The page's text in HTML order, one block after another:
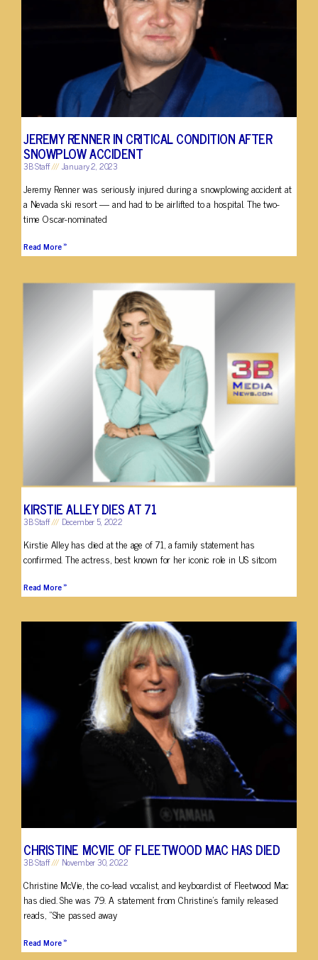
JEREMY RENNER IN CRITICAL CONDITION AFTER
SNOWPLOW ACCIDENT
3B Staff January 2, 2023
Jeremy Renner was seriously injured during a snowplowing accident at
a Nevada ski resort — and had to be airlifted to a hospital. The two-
time Oscar-nominated
Read More »
KIRSTIE ALLEY DIES AT 71
3B Staff December 5, 2022
Kirstie Alley has died at the age of 71, a family statement has
confirmed. The actress, best known for her iconic role in US sitcom
Read More »
CHRISTINE MCVIE OF FLEETWOOD MAC HAS DIED
3B Staff November 30, 2022
Christine McVie, the co-lead vocalist, and keyboardist of Fleetwood Mac
has died. She was 79. A statement from Christine’s family released
reads, “She passed away
Read More »